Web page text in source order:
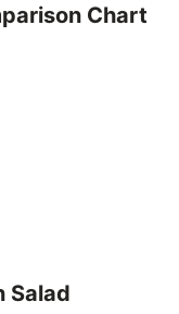
Chart
Salad